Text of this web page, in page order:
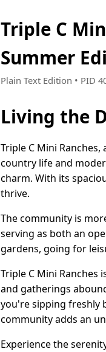
Triple C
Summer
Plain Text Edition • PID
Living the
Triple C Mini
country life and
charm. With its
thrive.
The community is
serving as both an
gardens, going for
Triple C Mini
and gatherings
you're sipping freshly
community adds an
Experience the